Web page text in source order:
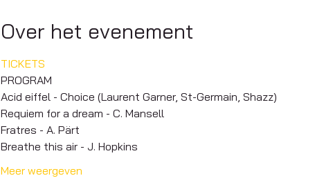
Over het evenement
TICKETS
PROGRAM
Acid eiffel - Choice (Laurent Garner, St-Germain, Shazz)
Requiem for a dream - C. Mansell
Fratres - A. Pärt
Breathe this air - J. Hopkins
Meer weergeven